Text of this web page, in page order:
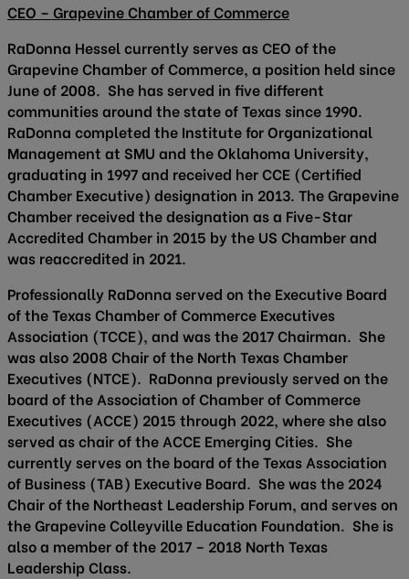
CEO – Grapevine Chamber of Commerce
RaDonna Hessel currently serves as CEO of the
Grapevine Chamber of Commerce, a position held since
June of 2008. She has served in five different
communities around the state of Texas since 1990.
RaDonna completed the Institute for Organizational
Management at SMU and the Oklahoma University,
graduating in 1997 and received her CCE (Certified
Chamber Executive) designation in 2013. The Grapevine
Chamber received the designation as a Five-Star
Accredited Chamber in 2015 by the US Chamber and
was reaccredited in 2021.
Professionally RaDonna served on the Executive Board
of the Texas Chamber of Commerce Executives
Association (TCCE), and was the 2017 Chairman. She
was also 2008 Chair of the North Texas Chamber
Executives (NTCE). RaDonna previously served on the
board of the Association of Chamber of Commerce
Executives (ACCE) 2015 through 2022, where she also
served as chair of the ACCE Emerging Cities. She
currently serves on the board of the Texas Association
of Business (TAB) Executive Board. She was the 2024
Chair of the Northeast Leadership Forum, and serves on
the Grapevine Colleyville Education Foundation. She is
also a member of the 2017 – 2018 North Texas
Leadership Class.